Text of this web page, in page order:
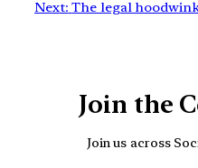
Next: The legal
Join the
Join us across